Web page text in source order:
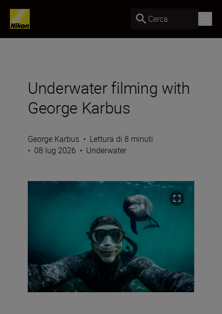
Cerca
Underwater filming with
George Karbus
George Karbus • Lettura di 8 minuti
• 08 lug 2026 • Underwater